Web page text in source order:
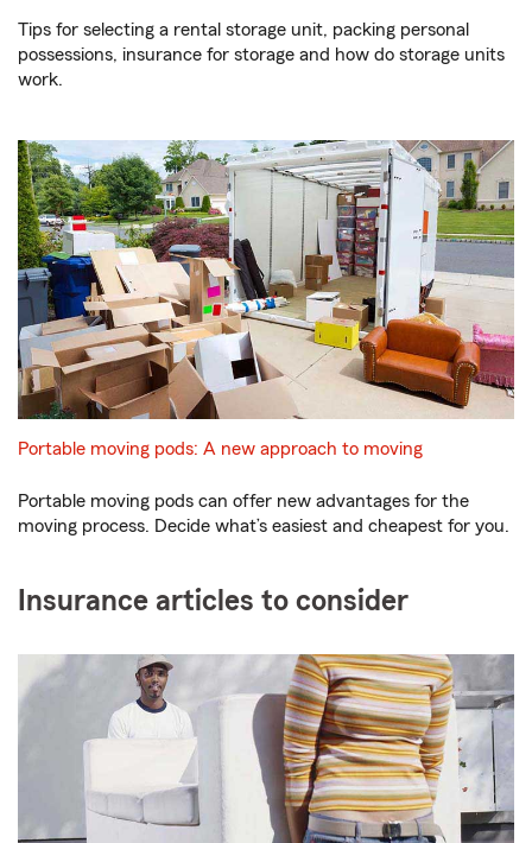
Tips for selecting a rental storage unit, packing personal
possessions, insurance for storage and how do storage units
work.
Portable moving pods: A new approach to moving
Portable moving pods can offer new advantages for the
moving process. Decide what’s easiest and cheapest for you.
Insurance articles to consider